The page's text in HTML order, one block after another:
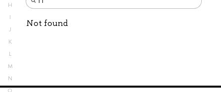
H
I
J
K
L
M
N
O
Not found